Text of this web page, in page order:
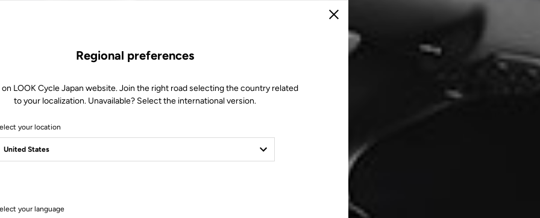
Close
Regional preferences
on LOOK Cycle Japan website. Join the right road selecting the country related
to your localization. Unavailable? Select the international version.
your location
your language